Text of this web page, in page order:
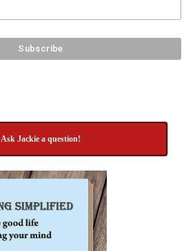
Ask Jackie a question!